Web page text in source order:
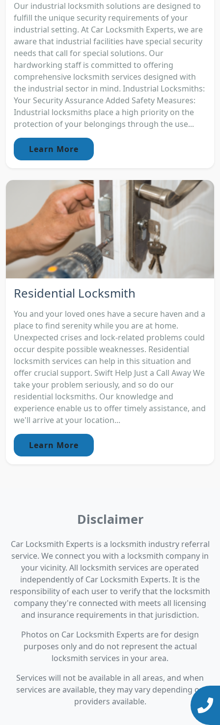
Our industrial locksmith solutions are designed to
fulfill the unique security requirements of your
industrial setting. At Car Locksmith Experts, we are
aware that industrial facilities have special security
needs that call for special solutions. Our
hardworking staff is committed to offering
comprehensive locksmith services designed with
the industrial sector in mind. Industrial Locksmiths:
Your Security Assurance Added Safety Measures:
Industrial locksmiths place a high priority on the
protection of your belongings through the use...
Learn More
Residential Locksmith
You and your loved ones have a secure haven and a
place to find serenity while you are at home.
Unexpected crises and lock-related problems could
occur despite possible weaknesses. Residential
locksmith services can help in this situation and
offer crucial support. Swift Help Just a Call Away We
take your problem seriously, and so do our
residential locksmiths. Our knowledge and
experience enable us to offer timely assistance, and
we'll arrive at your location...
Learn More
Disclaimer
Car Locksmith Experts is a locksmith industry referral
service. We connect you with a locksmith company in
your vicinity. All locksmith services are operated
independently of Car Locksmith Experts. It is the
responsibility of each user to verify that the locksmith
company they're connected with meets all licensing
and insurance requirements in that jurisdiction.
Photos on Car Locksmith Experts are for design
purposes only and do not represent the actual
locksmith services in your area.
Services will not be available in all areas, and when
services are available, they may vary depending on
providers available.